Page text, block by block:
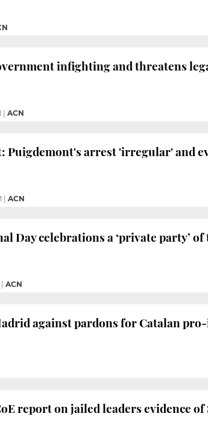
infighting and threatens
ACN
Puigdemont's arrest 'irregular' and
ACN
Day celebrations a ‘private party’
ACN
against pardons for Catalan
report on jailed leaders evidence